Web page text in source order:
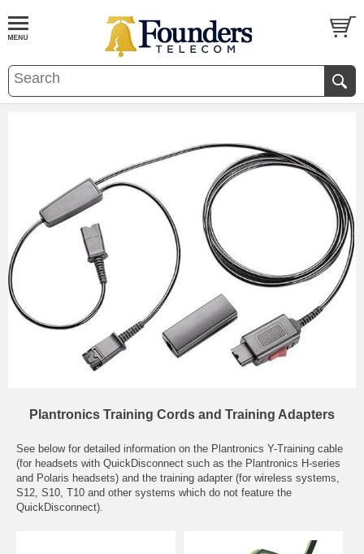
Plantronics Training Cords and Training Adapters
See below for detailed information on the Plantronics Y-Training cable
(for headsets with QuickDisconnect such as the Plantronics H-series
and Polaris headsets) and the training adapter (for wireless systems,
S12, S10, T10 and other systems which do not feature the
QuickDisconnect).